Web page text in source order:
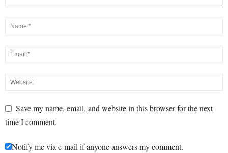
Save my name, email, and website in this browser for the next
time I comment.
Notify me via e-mail if anyone answers my comment.